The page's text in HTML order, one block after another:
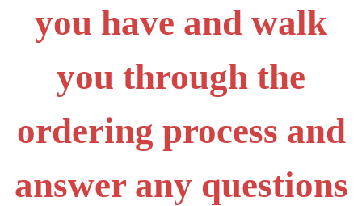
you have and walk
you through the
ordering process and
answer any questions